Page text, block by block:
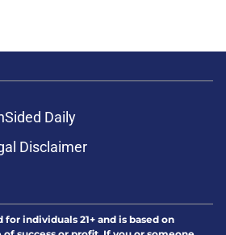
Daily
Disclaimer
individuals 21+ and is based on